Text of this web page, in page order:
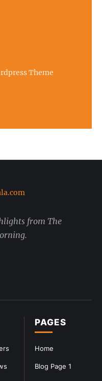
Theme
PAGES
Home
Blog Page 1
from The